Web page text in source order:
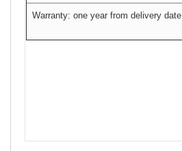
Warranty: one year from delivery date